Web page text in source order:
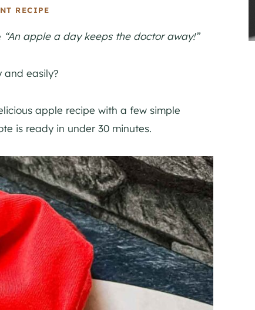
RECIPE
“An apple a day keeps the doctor away!”
and easily?
apple recipe with a few simple
is ready in under 30 minutes.